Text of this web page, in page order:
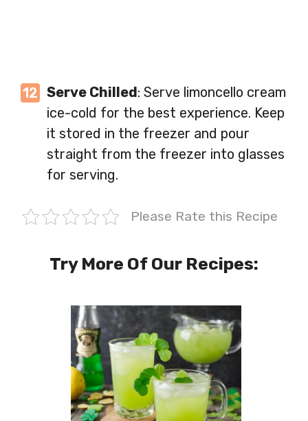
Serve Chilled: Serve limoncello cream
ice-cold for the best experience. Keep
it stored in the freezer and pour
straight from the freezer into glasses
for serving.
Please Rate this Recipe
Try More Of Our Recipes: